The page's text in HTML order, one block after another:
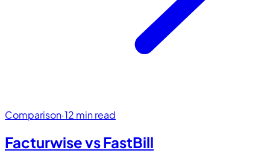
Comparison·12 min read
Facturwise vsFastBill